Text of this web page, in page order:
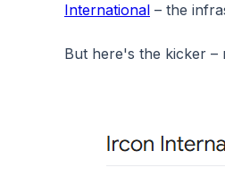
International – the
But here's the kicker –